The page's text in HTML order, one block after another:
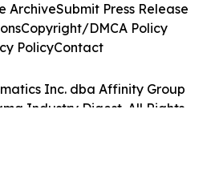
Inc. dba Affinity Group
Industry Digest. All Rights
ArchiveSubmit Press Release
Copyright/DMCA Policy
PolicyContact